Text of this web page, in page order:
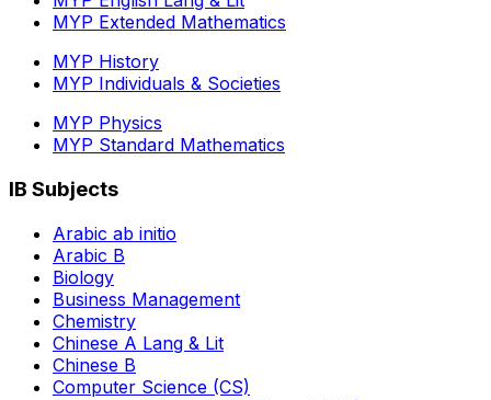
MYP Extended Mathematics
MYP History
MYP Individuals & Societies
MYP Physics
MYP Standard Mathematics
IB Subjects
Arabic ab initio
Arabic B
Biology
Business Management
Chemistry
Chinese A Lang & Lit
Chinese B
Computer Science (CS)